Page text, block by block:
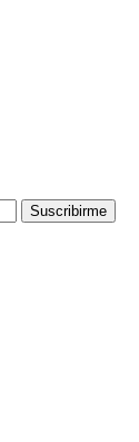
Suscribirme